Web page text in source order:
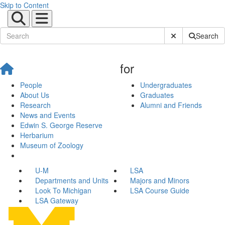
Skip to Content
Submit SiteSearch
People
About Us
Research
News and Events
Edwin S. George Reserve
Herbarium
Museum of Zoology
for
Undergraduates
Graduates
Alumni and Friends
U-M
LSA
Departments and Units
Majors and Minors
Look To Michigan
LSA Course Guide
LSA Gateway